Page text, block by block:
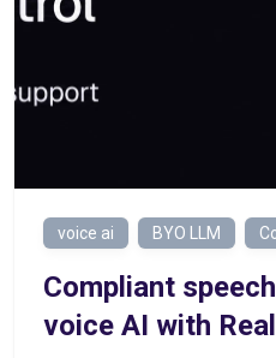
voice ai BYO LLM
Сompliant
voice AI with